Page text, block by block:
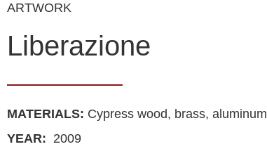
ARTWORK
Liberazione
MATERIALS: Cypress wood, brass, aluminum
YEAR: 2009